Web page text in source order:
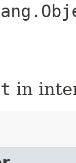
in